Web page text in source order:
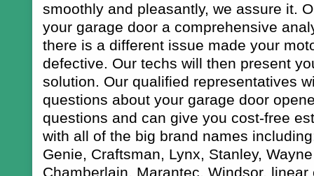
smoothly and pleasantly, we assure it.
your garage door a comprehensive
there is a different issue made your
defective. Our techs will then present
solution. Our qualified representatives
questions about your garage door
questions and can give you cost-free
with all of the big brand names
Genie, Craftsman, Lynx, Stanley,
Chamberlain, Marantec, Windsor, linear